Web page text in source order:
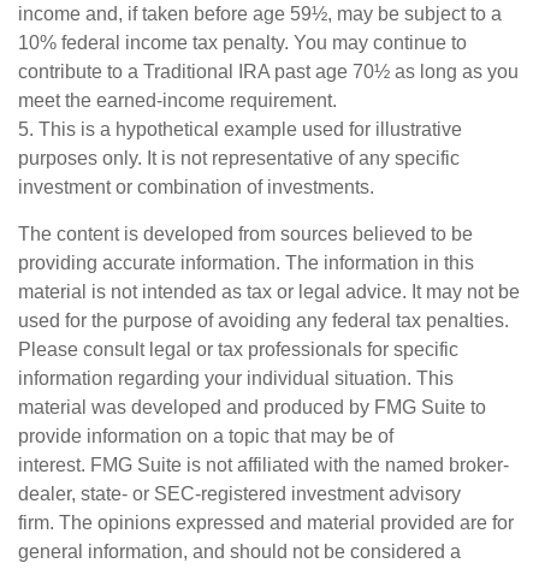
income and, if taken before age 59½, may be subject to a
10% federal income tax penalty. You may continue to
contribute to a Traditional IRA past age 70½ as long as you
meet the earned-income requirement.
5. This is a hypothetical example used for illustrative
purposes only. It is not representative of any specific
investment or combination of investments.
The content is developed from sources believed to be
providing accurate information. The information in this
material is not intended as tax or legal advice. It may not be
used for the purpose of avoiding any federal tax penalties.
Please consult legal or tax professionals for specific
information regarding your individual situation. This
material was developed and produced by FMG Suite to
provide information on a topic that may be of
interest. FMG Suite is not affiliated with the named broker-
dealer, state- or SEC-registered investment advisory
firm. The opinions expressed and material provided are for
general information, and should not be considered a